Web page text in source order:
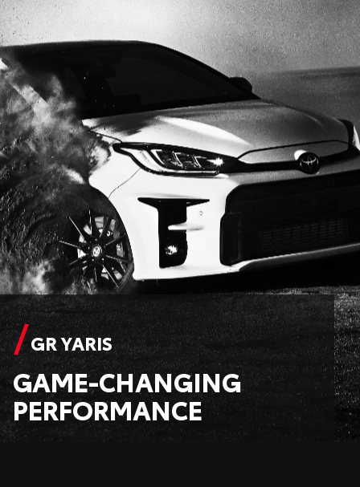
GR YARIS
GAME-CHANGING
PERFORMANCE